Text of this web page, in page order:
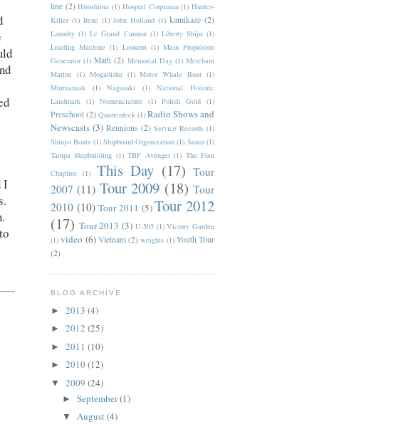
I
line (2) Hiroshima (1) Hosptal Corpsman (1) Hunter-
Killer (1) Irene (1) John Holland (1) kamikaze (2)
Laundry (1) Le Grand Cannon (1) Liberty Ships (1)
Loading Machine (1) Lookout (1) Main Propulsion
Generator (1) Math (2) Memorial Day (1) Merchant
Marine (1) Mogadishu (1) Motor Whale Boat (1)
Murmanask
(1) Nagasaki (1)
National Historic
Landmark (1) Nomenclature (1) Polish Gold (1)
Preschool (2) Quarterdeck (1) Radio Shows and
Newscasts (3) Reunions (2) Service Records (1)
Shinyo Boats (1) Shipboard Organization (1) Sonar (1)
Tampa Shipbuilding (1) TBF Avenger (1) The Four
Chaplins
(1) This Day (17) Tour
2007 (11) Tour 2009 (18) Tour
2010 (10) Tour 2011 (5) Tour 2012
(17) Tour 2013 (3) U-505 (1) Victory Garden
(1) video (6) Vietnam (2) weights (1) Youth Tour
(2)
BLOG ARCHIVE
► 2013 (4)
► 2012 (25)
► 2011 (10)
► 2010(12)
▼ 2009 (24)
► September(1)
▼ August(4)